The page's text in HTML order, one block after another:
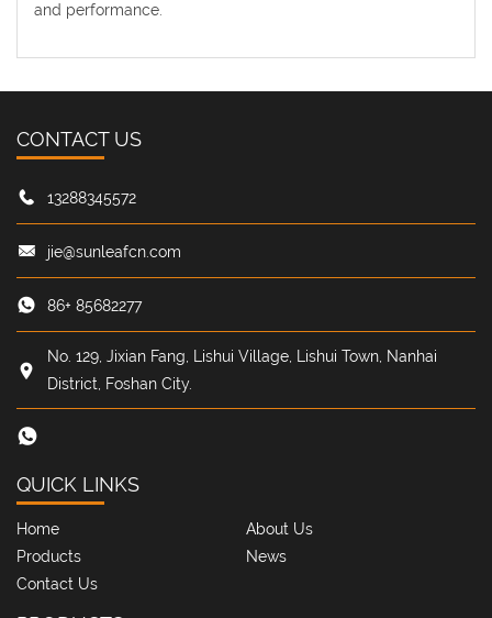
and performance.
CONTACT US
13288345572
jie@sunleafcn.com
86+ 85682277
No. 129, Jixian Fang, Lishui Village, Lishui Town, Nanhai
District, Foshan City.
QUICK LINKS
Home
About Us
Products
News
Contact Us